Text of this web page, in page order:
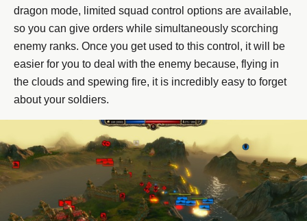
dragon mode, limited squad control options are available,
so you can give orders while simultaneously scorching
enemy ranks. Once you get used to this control, it will be
easier for you to deal with the enemy because, flying in
the clouds and spewing fire, it is incredibly easy to forget
about your soldiers.